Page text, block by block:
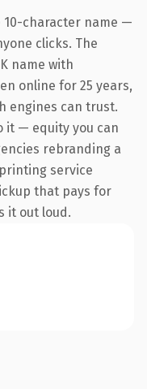
10-character name —
clicks. The
name with
online for 25 years,
engines can trust.
it — equity you can
rebranding a
service
that pays for
it out loud.